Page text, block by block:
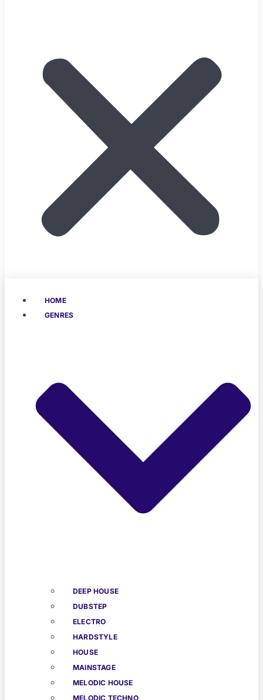
HOME
GENRES
DEEP HOUSE
DUBSTEP
ELECTRO
HARDSTYLE
HOUSE
MAINSTAGE
MELODIC HOUSE
MELODIC TECHNO